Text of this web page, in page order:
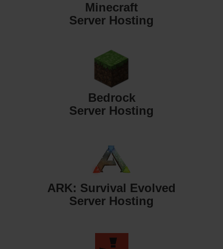
Minecraft
Server Hosting
Bedrock
Server Hosting
ARK: Survival Evolved
Server Hosting